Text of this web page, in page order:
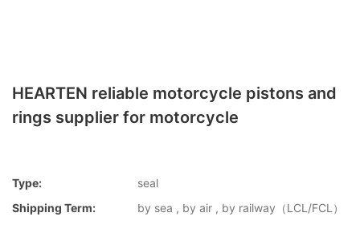
HEARTEN reliable motorcycle pistons and
rings supplier for motorcycle
Type:
seal
Shipping Term:
by sea , by air , by railway（LCL/FCL）